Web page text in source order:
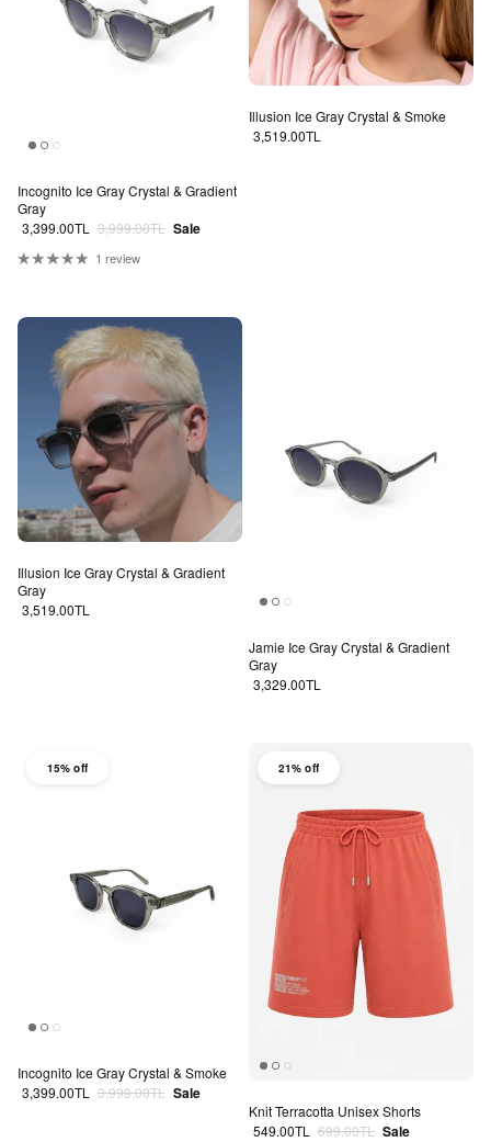
Incognito Ice Gray Crystal & Gradient
Gray
Sale price
3,399.00TL Regular price
3,999.00TL Sale
1 review
Illusion Ice Gray Crystal & Smoke
Regular price
3,519.00TL
Illusion Ice Gray Crystal & Gradient
Gray
Regular price
3,519.00TL
Jamie Ice Gray Crystal & Gradient
Gray
Regular price
3,329.00TL
15% off
Incognito Ice Gray Crystal & Smoke
Sale price
3,399.00TL Regular price
3,999.00TL Sale
21% off
Knit Terracotta Unisex Shorts
Sale price
549.00TL Regular price
699.00TL Sale